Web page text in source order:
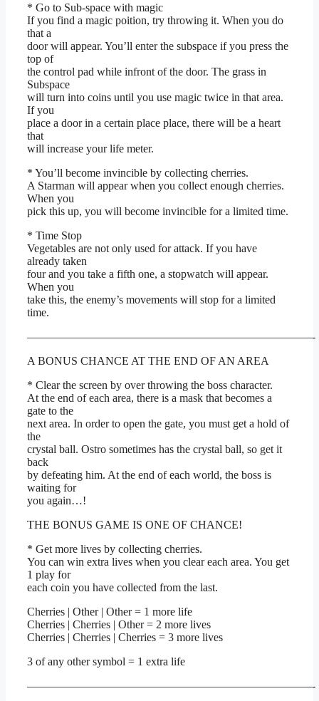
* Go to Sub-space with magic
If you find a magic poition, try throwing it. When you do
that a
door will appear. You’ll enter the subspace if you press the
top of
the control pad while infront of the door. The grass in
Subspace
will turn into coins until you use magic twice in that area.
If you
place a door in a certain place place, there will be a heart
that
will increase your life meter.
* You’ll become invincible by collecting cherries.
A Starman will appear when you collect enough cherries.
When you
pick this up, you will become invincible for a limited time.
* Time Stop
Vegetables are not only used for attack. If you have
already taken
four and you take a fifth one, a stopwatch will appear.
When you
take this, the enemy’s movements will stop for a limited
time.
—————————————————————————-
A BONUS CHANCE AT THE END OF AN AREA
* Clear the screen by over throwing the boss character.
At the end of each area, there is a mask that becomes a
gate to the
next area. In order to open the gate, you must get a hold of
the
crystal ball. Ostro sometimes has the crystal ball, so get it
back
by defeating him. At the end of each world, the boss is
waiting for
you again…!
THE BONUS GAME IS ONE OF CHANCE!
* Get more lives by collecting cherries.
You can win extra lives when you clear each area. You get
1 play for
each coin you have collected from the last.
Cherries | Other | Other = 1 more life
Cherries | Cherries | Other = 2 more lives
Cherries | Cherries | Cherries = 3 more lives
3 of any other symbol = 1 extra life
—————————————————————————-